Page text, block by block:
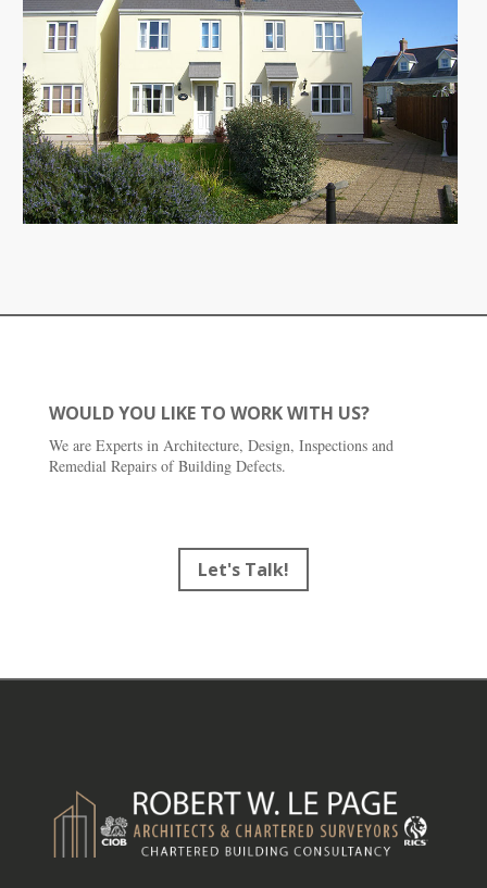
WOULD YOU LIKE TO WORK WITH US?
We are Experts in Architecture, Design, Inspections and
Remedial Repairs of Building Defects.
Let's Talk!